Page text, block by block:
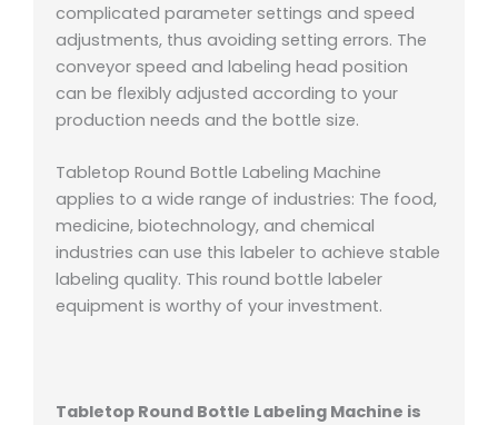
complicated parameter settings and speed
adjustments, thus avoiding setting errors. The
conveyor speed and labeling head position
can be flexibly adjusted according to your
production needs and the bottle size.
Tabletop Round Bottle Labeling Machine
applies to a wide range of industries: The food,
medicine, biotechnology, and chemical
industries can use this labeler to achieve stable
labeling quality. This round bottle labeler
equipment is worthy of your investment.
Tabletop Round Bottle Labeling Machine is